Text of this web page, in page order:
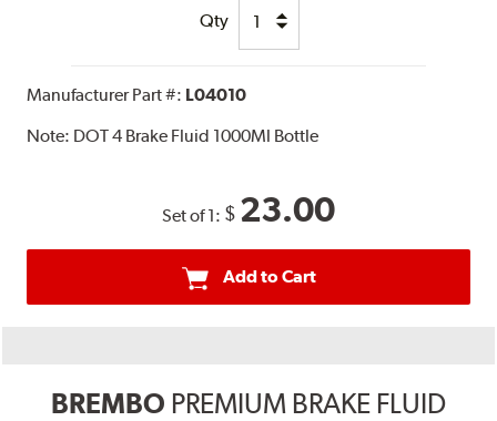
Qty
Manufacturer Part #: L04010
Note: DOT 4 Brake Fluid 1000Ml Bottle
Set of 1: $ 23.00
Add to Cart
BREMBO PREMIUM BRAKE FLUID